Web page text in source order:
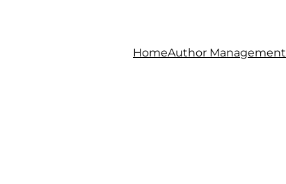
HomeAuthor Management